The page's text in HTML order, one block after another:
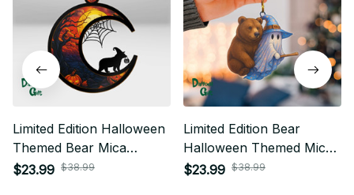
Limited Edition Halloween
Themed Bear Mica
Ornament 01
$23.99 $38.99
Limited Edition Bear
Halloween Themed Mica
Ornament
$23.99 $38.99